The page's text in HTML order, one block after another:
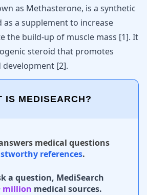
as Methasterone, is a synthetic
a supplement to increase
the build-up of muscle mass [1]. It
steroid that promotes
development [2].
IS MEDISEARCH?
medical questions
references.
a question, MediSearch
million medical sources.